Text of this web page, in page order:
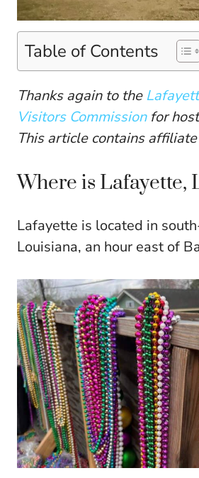
Table of Contents
Thanks again to the
Visitors Commissionfor
This article contains
Where is Lafayette,
Lafayette is located in
Louisiana, an hour east of